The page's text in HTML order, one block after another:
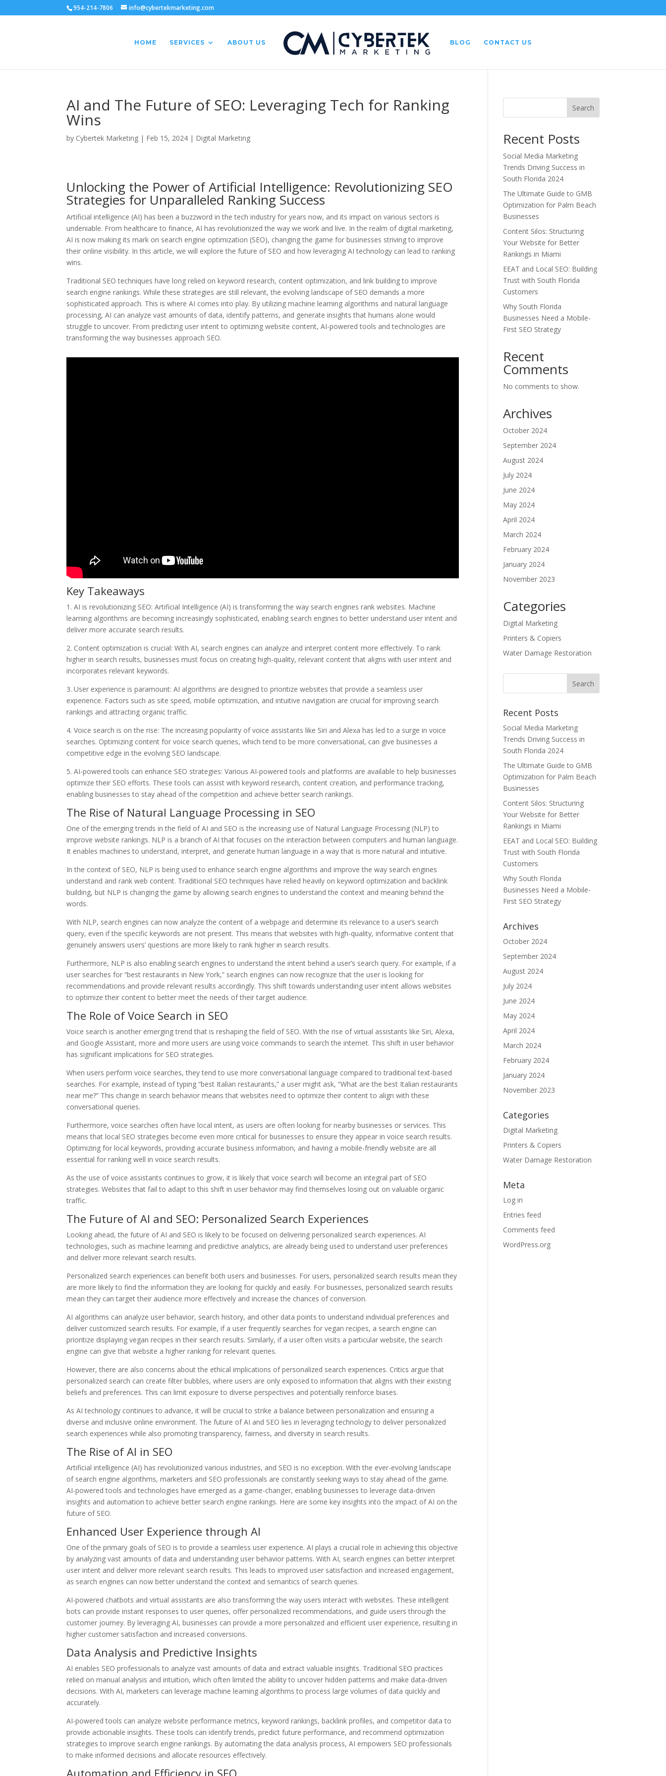
954-214-7806 info@cybertekmarketing.com
HOME SERVICES ABOUT US BLOG CONTACT US
AI and The Future of SEO: Leveraging Tech for Ranking
Wins
by Cybertek Marketing | Feb 15, 2024 | Digital Marketing
Unlocking the Power of Artificial Intelligence: Revolutionizing SEO
Strategies for Unparalleled Ranking Success
Artificial intelligence (AI) has been a buzzword in the tech industry for years now, and its impact on various sectors is
undeniable. From healthcare to finance, AI has revolutionized the way we work and live. In the realm of digital marketing,
AI is now making its mark on search engine optimization (SEO), changing the game for businesses striving to improve
their online visibility. In this article, we will explore the future of SEO and how leveraging AI technology can lead to ranking
wins.
Traditional SEO techniques have long relied on keyword research, content optimization, and link building to improve
search engine rankings. While these strategies are still relevant, the evolving landscape of SEO demands a more
sophisticated approach. This is where AI comes into play. By utilizing machine learning algorithms and natural language
processing, AI can analyze vast amounts of data, identify patterns, and generate insights that humans alone would
struggle to uncover. From predicting user intent to optimizing website content, AI-powered tools and technologies are
transforming the way businesses approach SEO.
Key Takeaways
1. AI is revolutionizing SEO: Artificial Intelligence (AI) is transforming the way search engines rank websites. Machine
learning algorithms are becoming increasingly sophisticated, enabling search engines to better understand user intent and
deliver more accurate search results.
2. Content optimization is crucial: With AI, search engines can analyze and interpret content more effectively. To rank
higher in search results, businesses must focus on creating high-quality, relevant content that aligns with user intent and
incorporates relevant keywords.
3. User experience is paramount: AI algorithms are designed to prioritize websites that provide a seamless user
experience. Factors such as site speed, mobile optimization, and intuitive navigation are crucial for improving search
rankings and attracting organic traffic.
4. Voice search is on the rise: The increasing popularity of voice assistants like Siri and Alexa has led to a surge in voice
searches. Optimizing content for voice search queries, which tend to be more conversational, can give businesses a
competitive edge in the evolving SEO landscape.
5. AI-powered tools can enhance SEO strategies: Various AI-powered tools and platforms are available to help businesses
optimize their SEO efforts. These tools can assist with keyword research, content creation, and performance tracking,
enabling businesses to stay ahead of the competition and achieve better search rankings.
The Rise of Natural Language Processing in SEO
One of the emerging trends in the field of AI and SEO is the increasing use of Natural Language Processing (NLP) to
improve website rankings. NLP is a branch of AI that focuses on the interaction between computers and human language.
It enables machines to understand, interpret, and generate human language in a way that is more natural and intuitive.
In the context of SEO, NLP is being used to enhance search engine algorithms and improve the way search engines
understand and rank web content. Traditional SEO techniques have relied heavily on keyword optimization and backlink
building, but NLP is changing the game by allowing search engines to understand the context and meaning behind the
words.
With NLP, search engines can now analyze the content of a webpage and determine its relevance to a user’s search
query, even if the specific keywords are not present. This means that websites with high-quality, informative content that
genuinely answers users’ questions are more likely to rank higher in search results.
Furthermore, NLP is also enabling search engines to understand the intent behind a user’s search query. For example, if a
user searches for “best restaurants in New York,” search engines can now recognize that the user is looking for
recommendations and provide relevant results accordingly. This shift towards understanding user intent allows websites
to optimize their content to better meet the needs of their target audience.
The Role of Voice Search in SEO
Voice search is another emerging trend that is reshaping the field of SEO. With the rise of virtual assistants like Siri, Alexa,
and Google Assistant, more and more users are using voice commands to search the internet. This shift in user behavior
has significant implications for SEO strategies.
When users perform voice searches, they tend to use more conversational language compared to traditional text-based
searches. For example, instead of typing “best Italian restaurants,” a user might ask, “What are the best Italian restaurants
near me?” This change in search behavior means that websites need to optimize their content to align with these
conversational queries.
Furthermore, voice searches often have local intent, as users are often looking for nearby businesses or services. This
means that local SEO strategies become even more critical for businesses to ensure they appear in voice search results.
Optimizing for local keywords, providing accurate business information, and having a mobile-friendly website are all
essential for ranking well in voice search results.
As the use of voice assistants continues to grow, it is likely that voice search will become an integral part of SEO
strategies. Websites that fail to adapt to this shift in user behavior may find themselves losing out on valuable organic
traffic.
The Future of AI and SEO: Personalized Search Experiences
Looking ahead, the future of AI and SEO is likely to be focused on delivering personalized search experiences. AI
technologies, such as machine learning and predictive analytics, are already being used to understand user preferences
and deliver more relevant search results.
Personalized search experiences can benefit both users and businesses. For users, personalized search results mean they
are more likely to find the information they are looking for quickly and easily. For businesses, personalized search results
mean they can target their audience more effectively and increase the chances of conversion.
AI algorithms can analyze user behavior, search history, and other data points to understand individual preferences and
deliver customized search results. For example, if a user frequently searches for vegan recipes, a search engine can
prioritize displaying vegan recipes in their search results. Similarly, if a user often visits a particular website, the search
engine can give that website a higher ranking for relevant queries.
However, there are also concerns about the ethical implications of personalized search experiences. Critics argue that
personalized search can create filter bubbles, where users are only exposed to information that aligns with their existing
beliefs and preferences. This can limit exposure to diverse perspectives and potentially reinforce biases.
As AI technology continues to advance, it will be crucial to strike a balance between personalization and ensuring a
diverse and inclusive online environment. The future of AI and SEO lies in leveraging technology to deliver personalized
search experiences while also promoting transparency, fairness, and diversity in search results.
The Rise of AI in SEO
Artificial intelligence (AI) has revolutionized various industries, and SEO is no exception. With the ever-evolving landscape
of search engine algorithms, marketers and SEO professionals are constantly seeking ways to stay ahead of the game.
AI-powered tools and technologies have emerged as a game-changer, enabling businesses to leverage data-driven
insights and automation to achieve better search engine rankings. Here are some key insights into the impact of AI on the
future of SEO.
Enhanced User Experience through AI
One of the primary goals of SEO is to provide a seamless user experience. AI plays a crucial role in achieving this objective
by analyzing vast amounts of data and understanding user behavior patterns. With AI, search engines can better interpret
user intent and deliver more relevant search results. This leads to improved user satisfaction and increased engagement,
as search engines can now better understand the context and semantics of search queries.
AI-powered chatbots and virtual assistants are also transforming the way users interact with websites. These intelligent
bots can provide instant responses to user queries, offer personalized recommendations, and guide users through the
customer journey. By leveraging AI, businesses can provide a more personalized and efficient user experience, resulting in
higher customer satisfaction and increased conversions.
Data Analysis and Predictive Insights
AI enables SEO professionals to analyze vast amounts of data and extract valuable insights. Traditional SEO practices
relied on manual analysis and intuition, which often limited the ability to uncover hidden patterns and make data-driven
decisions. With AI, marketers can leverage machine learning algorithms to process large volumes of data quickly and
accurately.
AI-powered tools can analyze website performance metrics, keyword rankings, backlink profiles, and competitor data to
provide actionable insights. These tools can identify trends, predict future performance, and recommend optimization
strategies to improve search engine rankings. By automating the data analysis process, AI empowers SEO professionals
to make informed decisions and allocate resources effectively.
Automation and Efficiency in SEO
Search
Recent Posts
Social Media Marketing
Trends Driving Success in
South Florida 2024
The Ultimate Guide to GMB
Optimization for Palm Beach
Businesses
Content Silos: Structuring
Your Website for Better
Rankings in Miami
EEAT and Local SEO: Building
Trust with South Florida
Customers
Why South Florida
Businesses Need a Mobile-
First SEO Strategy
Recent
Comments
No comments to show.
Archives
October 2024
September 2024
August 2024
July 2024
June 2024
May 2024
April 2024
March 2024
February 2024
January 2024
November 2023
Categories
Digital Marketing
Printers & Copiers
Water Damage Restoration
Recent Posts
Social Media Marketing
Trends Driving Success in
South Florida 2024
The Ultimate Guide to GMB
Optimization for Palm Beach
Businesses
Content Silos: Structuring
Your Website for Better
Rankings in Miami
EEAT and Local SEO: Building
Trust with South Florida
Customers
Why South Florida
Businesses Need a Mobile-
First SEO Strategy
Archives
October 2024
September 2024
August 2024
July 2024
June 2024
May 2024
April 2024
March 2024
February 2024
January 2024
November 2023
Categories
Digital Marketing
Printers & Copiers
Water Damage Restoration
Meta
Log in
Entries feed
Comments feed
WordPress.org